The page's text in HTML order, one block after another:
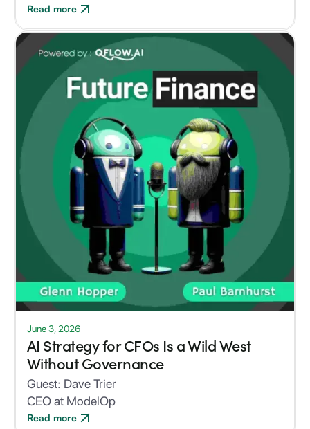
Read more
June 3, 2026
AI Strategy for CFOs Is a Wild West
Without Governance
Guest: Dave Trier
CEO at ModelOp
Read more